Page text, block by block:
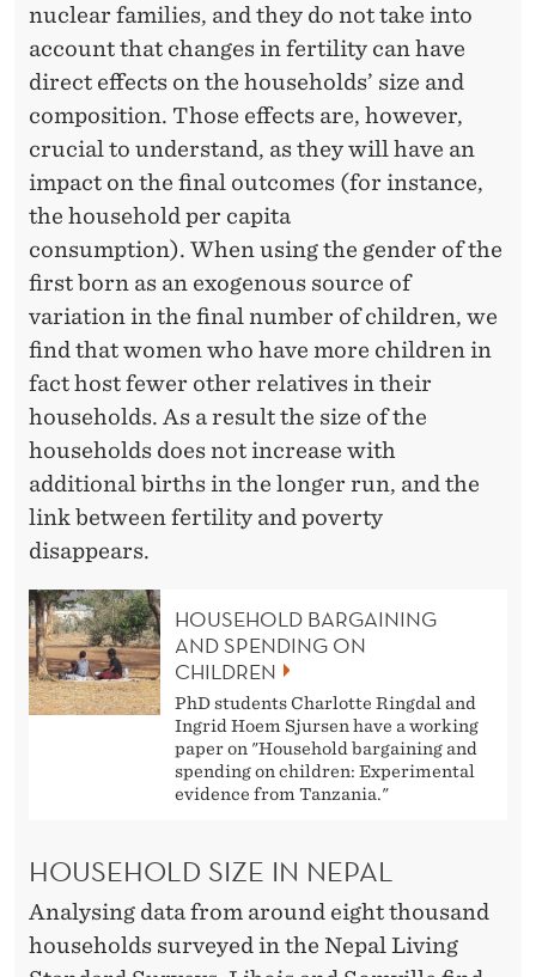
nuclear families, and they do not take into
account that changes in fertility can have
direct effects on the households’ size and
composition. Those effects are, however,
crucial to understand, as they will have an
impact on the final outcomes (for instance,
the household per capita
consumption). When using the gender of the
first born as an exogenous source of
variation in the final number of children, we
find that women who have more children in
fact host fewer other relatives in their
households. As a result the size of the
households does not increase with
additional births in the longer run, and the
link between fertility and poverty
disappears.
HOUSEHOLD BARGAINING
AND SPENDING ON
CHILDREN
PhD students Charlotte Ringdal and
Ingrid Hoem Sjursen have a working
paper on "Household bargaining and
spending on children: Experimental
evidence from Tanzania."
HOUSEHOLD SIZE IN NEPAL
Analysing data from around eight thousand
households surveyed in the Nepal Living